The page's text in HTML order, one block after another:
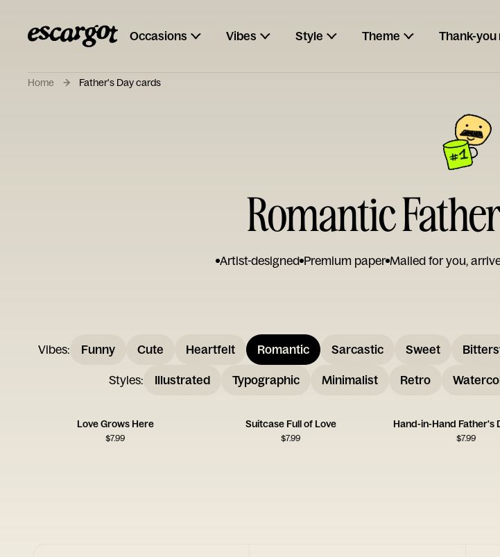
Occasions Vibes Style Theme Thank-you
Home Father's Day cards
Romantic
Artist-designed Premium paper Mailed for you,
Vibes: Funny Cute Heartfelt Romantic Sarcastic Sweet
Styles: Illustrated Typographic Minimalist Retro
Love Grows Here
$7.99
Suitcase Full of Love
$7.99
Hand-in-Hand Father's
$7.99